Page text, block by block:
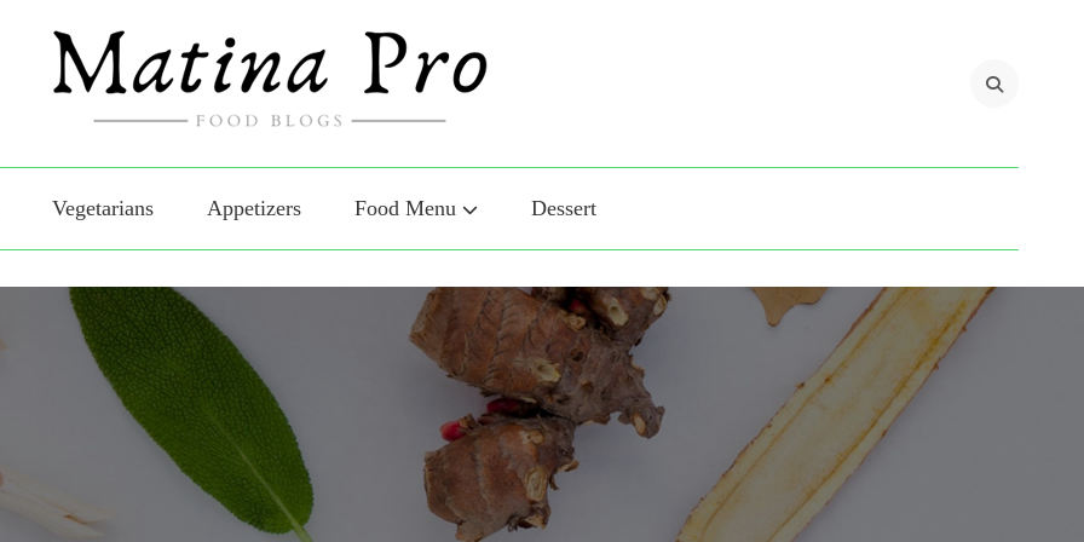
Food
Vegetarians Appetizers Food Menu Dessert